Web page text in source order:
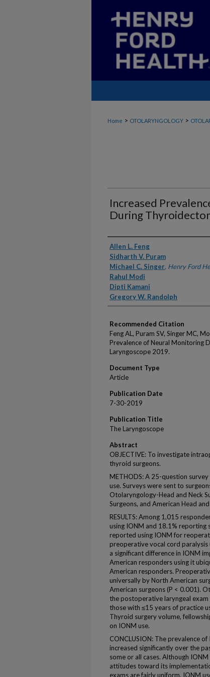
Home > OTOLARYNGOLOGY >
Increased
During
Authors
Allen L. Feng
Sidharth V. Puram
Michael C. Singer, Henry Ford
Rahul Modi
Dipti Kamani
Gregory W. Randolph
Recommended Citation
Feng AL, Puram SV, Singer MC,
Prevalence of Neural Monitoring
Laryngoscope 2019.
Document Type
Article
Publication Date
7-30-2019
Publication Title
The Laryngoscope
Abstract
OBJECTIVE: To investigate
thyroid surgeons.
METHODS: A 25-question
use. Surveys were sent to
Otolaryngology-Head and Neck
Surgeons, and American Head
RESULTS: Among 1,015
using IONM and 18.1% reporting
reported using IONM for
preoperative vocal cord paralysis
a significant difference in IONM
American responders using it
American responders.
universally by North American
American surgeons (P < 0.001).
the postoperative laryngeal exam
those with ≤15 years of practice
Thyroid surgery volume,
on IONM use.
CONCLUSION: The prevalence
increased significantly over the
some or all cases. Although
attitudes toward its
exams are fairly uniform. IONM